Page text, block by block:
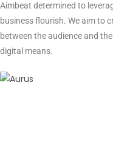
Aimbeat determined to
business flourish. We aim to
between the audience and
digital means.